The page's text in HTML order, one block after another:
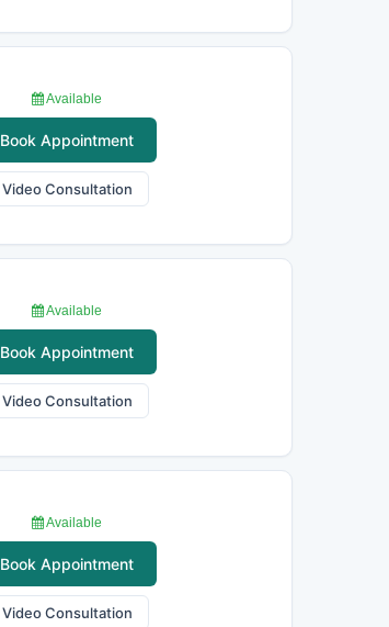
Available
Book Appointment
Video Consultation
Available
Book Appointment
Video Consultation
Available
Book Appointment
Video Consultation